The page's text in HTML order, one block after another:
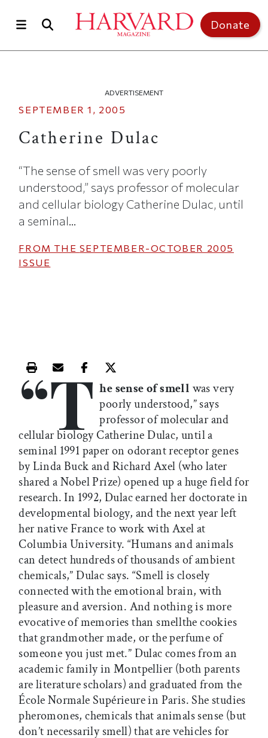
Donate
ADVERTISEMENT
SEPTEMBER 1, 2005
Catherine Dulac
“The sense of smell was very poorly
understood,” says professor of molecular
and cellular biology Catherine Dulac, until
a seminal...
FROM THE SEPTEMBER-OCTOBER 2005
ISSUE
Print this article
Email this article
Share this article on Facebook
Share this article on X
“T he sense of smell was very
poorly understood,” says
professor of molecular and
cellular biology Catherine Dulac, until a
seminal 1991 paper on odorant receptor genes
by Linda Buck and Richard Axel (who later
shared a Nobel Prize) opened up a huge field for
research. In 1992, Dulac earned her doctorate in
developmental biology, and the next year left
her native France to work with Axel at
Columbia University. “Humans and animals
can detect hundreds of thousands of ambient
chemicals,” Dulac says. “Smell is closely
connected with the emotional brain, with
pleasure and aversion. And nothing is more
evocative of memories than smellthe cookies
that grandmother made, or the perfume of
someone you just met.” Dulac comes from an
academic family in Montpellier (both parents
are literature scholars) and graduated from the
École Normale Supérieure in Paris. She studies
pheromones, chemicals that animals sense (but
don’t necessarily smell) that are vehicles for